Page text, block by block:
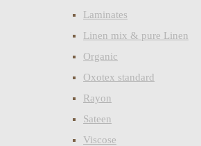
Laminates
Linen mix & pure Linen
Organic
Oxotex standard
Rayon
Sateen
Viscose